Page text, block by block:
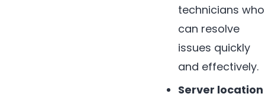
technicians who
can resolve
issues quickly
and effectively.
Server location